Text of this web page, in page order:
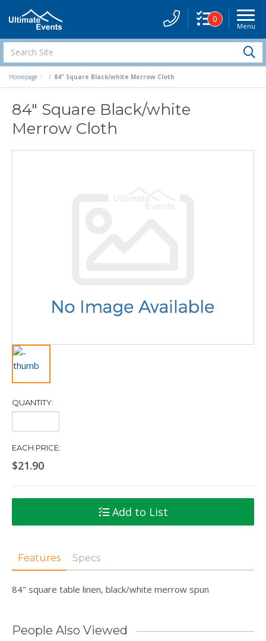
Menu
0
Search
Site
Homepage 84" Square Black/white Merrow Cloth
84" Square Black/white
Merrow Cloth
QUANTITY:
Quantity:
EACH PRICE:
$21.90
Add to List
Features Specs
84" square table linen, black/white merrow spun
People Also Viewed